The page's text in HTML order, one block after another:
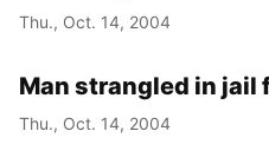
Thu., Oct. 14, 2004
Man strangled in jail
Thu., Oct. 14, 2004